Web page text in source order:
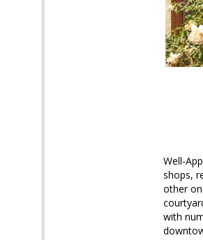
Well-
shops,
other
with